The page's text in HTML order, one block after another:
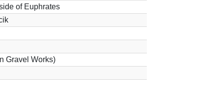
of Euphrates
Gravel Works)